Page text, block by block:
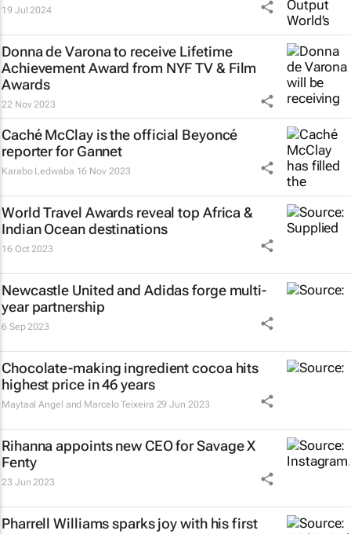
19 Jul 2024
Donna de Varona to receive Lifetime
Achievement Award from NYF TV & Film
Awards
22 Nov 2023
Caché McClay is the official Beyoncé
reporter for Gannet
Karabo Ledwaba 16 Nov 2023
World Travel Awards reveal top Africa &
Indian Ocean destinations
16 Oct 2023
Newcastle United and Adidas forge multi-
year partnership
6 Sep 2023
Chocolate-making ingredient cocoa hits
highest price in 46 years
Maytaal Angel and Marcelo Teixeira 29 Jun 2023
Rihanna appoints new CEO for Savage X
Fenty
23 Jun 2023
Pharrell Williams sparks joy with his first